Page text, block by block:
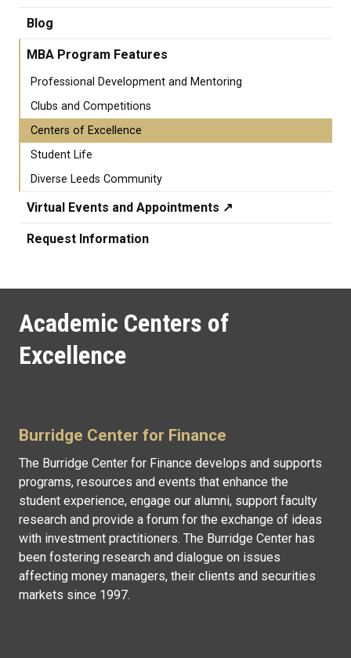
Blog
MBA Program Features
Professional Development and Mentoring
Clubs and Competitions
Centers of Excellence
Student Life
Diverse Leeds Community
Virtual Events and Appointments ↗️
Request Information
Academic Centers of
Excellence
Burridge Center for Finance
The Burridge Center for Finance develops and supports
programs, resources and events that enhance the
student experience, engage our alumni, support faculty
research and provide a forum for the exchange of ideas
with investment practitioners. The Burridge Center has
been fostering research and dialogue on issues
affecting money managers, their clients and securities
markets since 1997.